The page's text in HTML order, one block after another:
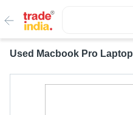
Used Macbook Pro Laptop